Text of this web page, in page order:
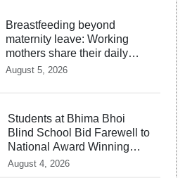
Breastfeeding beyond
maternity leave: Working
mothers share their daily
struggles
August 5, 2026
Students at Bhima Bhoi
Blind School Bid Farewell to
National Award Winning
Educator Tapas Mohanty
August 4, 2026